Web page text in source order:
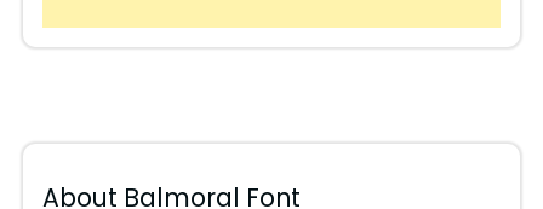
About Balmoral Font